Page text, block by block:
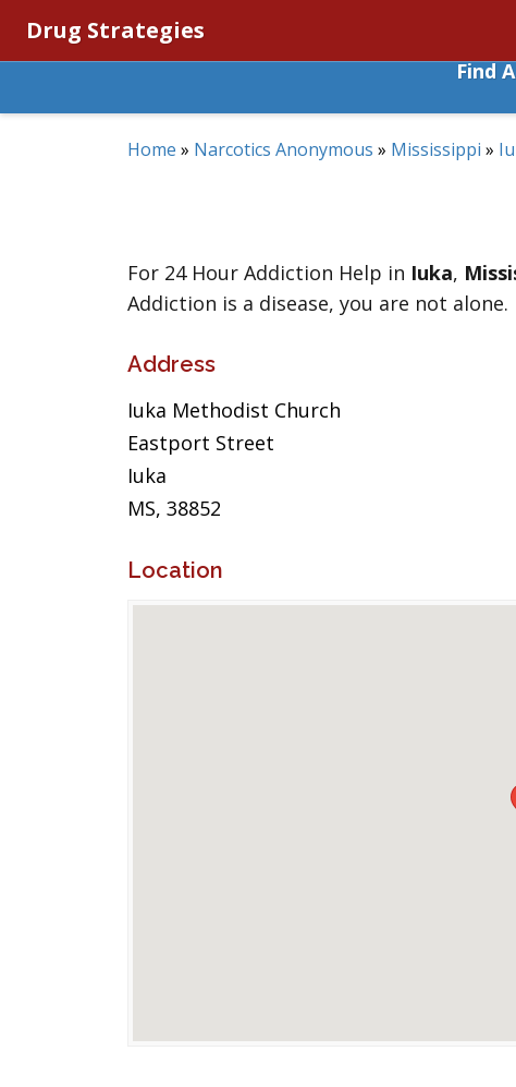
Drug Strategies
Find
Home » Narcotics Anonymous » Mississippi »
For 24 Hour Addiction Help in Iuka,
Addiction is a disease, you are not alone.
Address
Iuka Methodist Church
Eastport Street
Iuka
MS, 38852
Location